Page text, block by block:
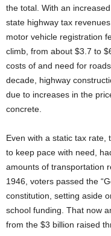
the total. With an
state highway tax
motor vehicle registration
climb, from about $3.7 to
costs of and need for
decade, highway
due to increases in the
concrete.
Even with a static tax rate,
to keep pace with need,
amounts of transportation
1946, voters passed the
constitution, setting aside
school funding. That now
from the $3 billion raised